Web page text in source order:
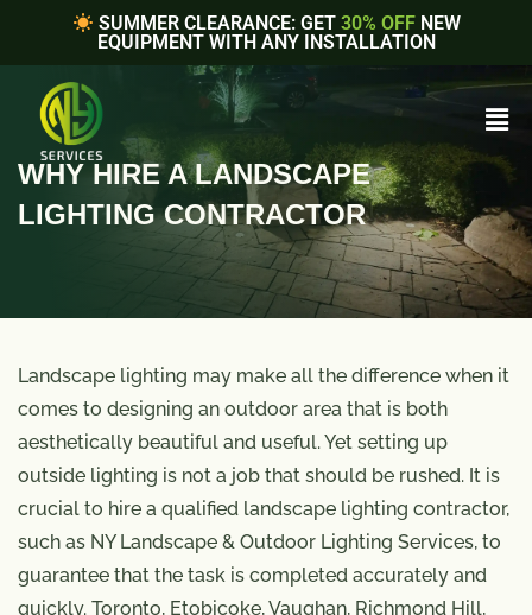
SUMMER CLEARANCE: GET 30% OFFNEW
EQUIPMENT WITH ANY INSTALLATION
WHY HIRE A LANDSCAPE
LIGHTING CONTRACTOR
Landscape lighting may make all the difference when it
comes to designing an outdoor area that is both
aesthetically beautiful and useful. Yet setting up
outside lighting is not a job that should be rushed. It is
crucial to hire a qualified landscape lighting contractor,
such as NY Landscape & Outdoor Lighting Services, to
guarantee that the task is completed accurately and
quickly. Toronto, Etobicoke, Vaughan, Richmond Hill,